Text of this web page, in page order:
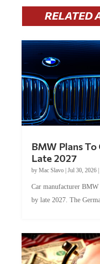
RELATED
Late 2027
byMac Slavo|Jul 30, 2026
by late 2027. The